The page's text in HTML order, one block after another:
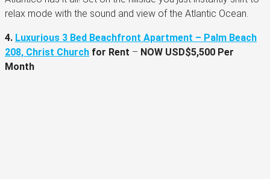
relax mode with the sound and view of the Atlantic Ocean.
4. Luxurious 3 Bed Beachfront Apartment – Palm Beach
208, Christ Church for Rent – NOW USD$5,500 Per
Month